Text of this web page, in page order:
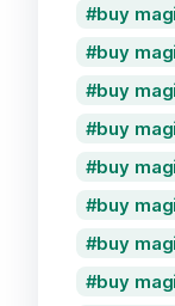
buy
buy
buy
buy
buy
buy
buy
buy